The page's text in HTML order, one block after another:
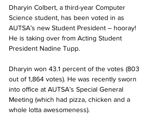
Dharyin Colbert, a third-year Computer
Science student, has been voted in as
AUTSA’s new Student President – hooray!
He is taking over from Acting Student
President Nadine Tupp.
Dharyin won 43.1 percent of the votes (803
out of 1,864 votes). He was recently sworn
into office at AUTSA’s Special General
Meeting (which had pizza, chicken and a
whole lotta awesomeness).